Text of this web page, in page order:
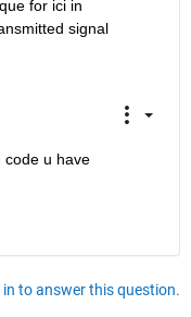
for ici in
signal
code u have
in to answer this question.